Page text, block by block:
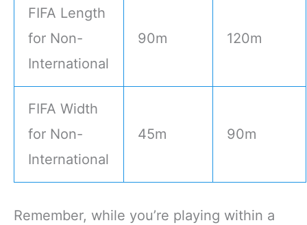
FIFA Length
for Non-
International
90m 120m
FIFA Width
for Non-
International
45m 90m
Remember, while you’re playing within a